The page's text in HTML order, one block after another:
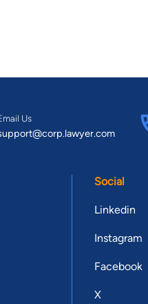
Us
Social
Linkedin
Instagram
Facebook
X